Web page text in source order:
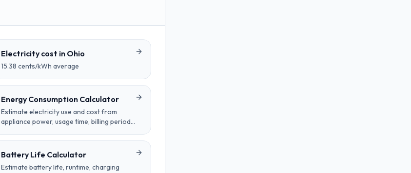
Electricity cost in Ohio
15.38 cents/kWh average
Energy Consumption Calculator
Estimate electricity use and cost from
appliance power, usage time, billing period,
Battery Life Calculator
Estimate battery life, runtime, charging